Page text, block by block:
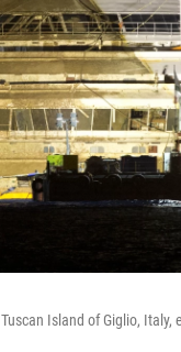
Island of Giglio,